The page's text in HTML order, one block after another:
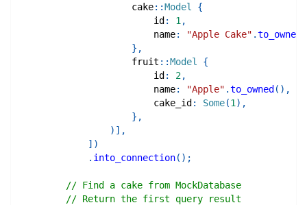
cake::Model
{
                        id
: 1 ,
                        name
: "Apple Cake" .to_owned
} ,
fruit ::Model
{
                        id
: 2,
                        name
: "Apple" .to_owned ( ) ,
                        cake_id
: Some(1 ) ,
} ,
) ] ,
] )
. into_connection( ) ;
// Find a cake from MockDatabase
// Return the first query result